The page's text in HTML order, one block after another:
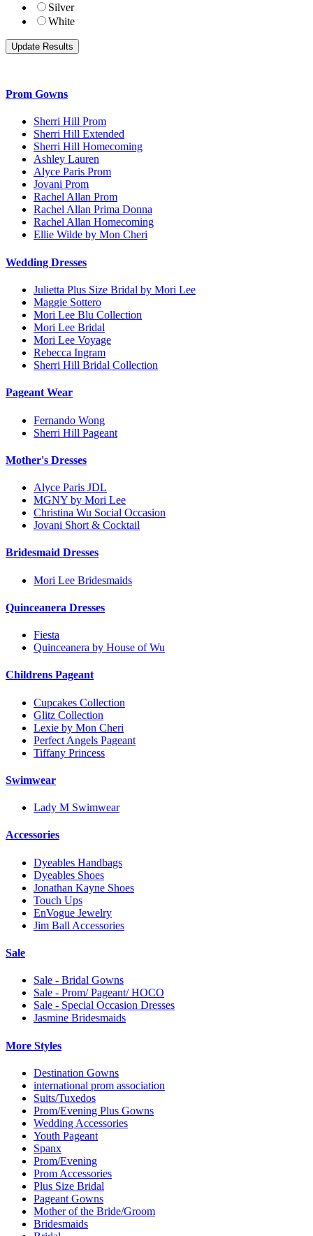
Silver
White
Prom Gowns
Sherri Hill Prom
Sherri Hill Extended
Sherri Hill Homecoming
Ashley Lauren
Alyce Paris Prom
Jovani Prom
Rachel Allan Prom
Rachel Allan Prima Donna
Rachel Allan Homecoming
Ellie Wilde by Mon Cheri
Wedding Dresses
Julietta Plus Size Bridal by Mori Lee
Maggie Sottero
Mori Lee Blu Collection
Mori Lee Bridal
Mori Lee Voyage
Rebecca Ingram
Sherri Hill Bridal Collection
Pageant Wear
Fernando Wong
Sherri Hill Pageant
Mother's Dresses
Alyce Paris JDL
MGNY by Mori Lee
Christina Wu Social Occasion
Jovani Short & Cocktail
Bridesmaid Dresses
Mori Lee Bridesmaids
Quinceanera Dresses
Fiesta
Quinceanera by House of Wu
Childrens Pageant
Cupcakes Collection
Glitz Collection
Lexie by Mon Cheri
Perfect Angels Pageant
Tiffany Princess
Swimwear
Lady M Swimwear
Accessories
Dyeables Handbags
Dyeables Shoes
Jonathan Kayne Shoes
Touch Ups
EnVogue Jewelry
Jim Ball Accessories
Sale
Sale - Bridal Gowns
Sale - Prom/ Pageant/ HOCO
Sale - Special Occasion Dresses
Jasmine Bridesmaids
More Styles
Destination Gowns
international prom association
Suits/Tuxedos
Prom/Evening Plus Gowns
Wedding Accessories
Youth Pageant
Spanx
Prom/Evening
Prom Accessories
Plus Size Bridal
Pageant Gowns
Mother of the Bride/Groom
Bridesmaids